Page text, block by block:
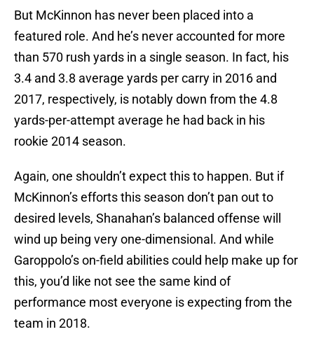
But McKinnon has never been placed into a
featured role. And he’s never accounted for more
than 570 rush yards in a single season. In fact, his
3.4 and 3.8 average yards per carry in 2016 and
2017, respectively, is notably down from the 4.8
yards-per-attempt average he had back in his
rookie 2014 season.
Again, one shouldn’t expect this to happen. But if
McKinnon’s efforts this season don’t pan out to
desired levels, Shanahan’s balanced offense will
wind up being very one-dimensional. And while
Garoppolo’s on-field abilities could help make up for
this, you’d like not see the same kind of
performance most everyone is expecting from the
team in 2018.